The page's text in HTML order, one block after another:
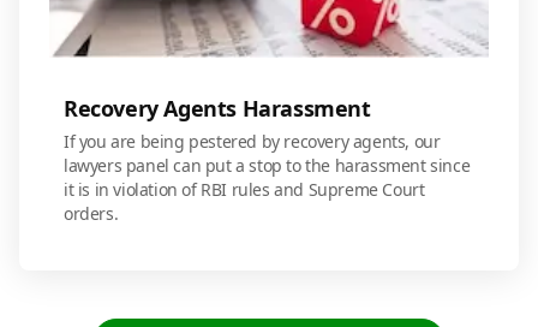
Recovery Agents Harassment
If you are being pestered by recovery agents, our
lawyers panel can put a stop to the harassment since
it is in violation of RBI rules and Supreme Court
orders.